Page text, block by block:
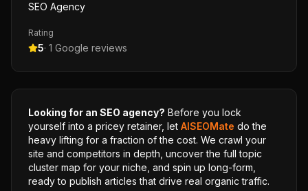
SEO Agency
Rating
5· 1 Google reviews
Looking for an SEO agency? Before you lock
yourself into a pricey retainer, let AISEOMate do the
heavy lifting for a fraction of the cost. We crawl your
site and competitors in depth, uncover the full topic
cluster map for your niche, and spin up long-form,
ready to publish articles that drive real organic traffic.